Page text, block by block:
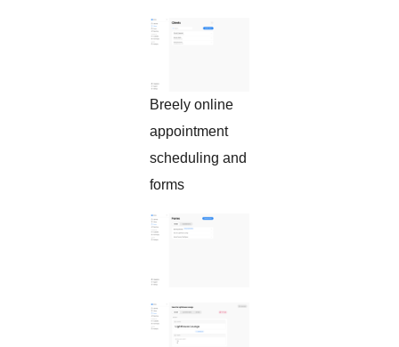
Breely online
appointment
scheduling and
forms